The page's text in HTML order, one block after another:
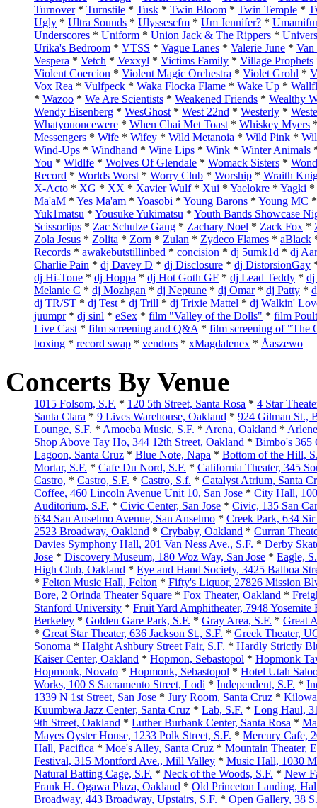
Turnover* Turnstile * Tusk * Twin Bloom * Twin Temple *
Ugly * Ultra Sounds * Ulyssescfm * Um Jennifer? *
Underscores * Uniform * Union Jack & The Rippers *
Urika's Bedroom * VTSS * Vague Lanes * Valerie June * Van
Vespera * Vetch * Vexxyl * Victims Family * Village Prophets
Violent Coercion * Violent Magic Orchestra * Violet Grohl *
Vox Rea * Vulfpeck * Waka Flocka Flame * Wake Up *
* Wazoo * We Are Scientists * Weakened Friends * Wealthy
Wendy Eisenberg * WesGhost* West 22nd * Westerly *
Whatyouoncewere * When Chai Met Toast* Whiskey Myers
Messengers * Wife * Wifey * Wild Metanoia * Wild Pink *
Wind-Ups * Windhand * Wine Lips * Wink * Winter Animals
You * Wldlfe * Wolves Of Glendale * Womack Sisters *
Record * Worlds Worst* Worry Club * Worship * Wraith
X-Acto * XG * XX * Xavier Wulf* Xui * Yaelokre * Yagki *
Ma'aM * Yes Ma'am * Yoasobi * Young Barons * Young MC
Yuk1matsu * Yousuke Yukimatsu * Youth Bands Showcase
Scissorlips * Zac Schulze Gang * Zachary Noel * Zack Fox *
Zola Jesus * Zolita * Zorn * Zulan * Zydeco Flames * aBlack
Records * awakebutstillinbed * concision * dj 5umk1d * dj
Charlie Pain * dj Davey D * dj Disclosure * dj DistorsionGay
dj Hi-Tone * dj Hoppa * dj Hot Goth GF * dj Lead Teddy * dj
Melanie C * dj Mozhgan * dj Neptune * dj Omar* dj Patty *
dj TR/ST * dj Test* dj Trill * dj Trixie Mattel * dj Walkin'
juumpr* dj sinl * eSex * film "Valley of the Dolls" * film
Live Cast* film screening and Q&A* film screening of "The
boxing * record swap * vendors * xMagdalenex * Åaszewo
Concerts By Venue
1015 Folsom, S.F. * 120 5th Street, Santa Rosa * 4 Star
Santa Clara * 9 Lives Warehouse, Oakland * 924 Gilman St.,
Lounge, S.F. * Amoeba Music, S.F. * Arena, Oakland *
Shop Above Tay Ho, 344 12th Street, Oakland * Bimbo's 365
Lagoon, Santa Cruz * Blue Note, Napa * Bottom of the Hill,
Mortar, S.F. * Cafe Du Nord, S.F. * California Theater, 345
Castro, * Castro, S.F. * Castro, S.f. * Catalyst Atrium, Santa
Coffee, 460 Lincoln Avenue Unit 10, San Jose * City Hall,
Auditorium, S.F. * Civic Center, San Jose * Civic, 135 San
634 San Anselmo Avenue, San Anselmo * Creek Park, 634
2523 Broadway, Oakland * Crybaby, Oakland * Curran
Davies Symphony Hall, 201 Van Ness Ave., S.F. * Derby
Jose * Discovery Museum, 180 Woz Way, San Jose * Eagle,
High Club, Oakland * Eye and Hand Society, 3425 Balboa
* Felton Music Hall, Felton * Fifty's Liquor, 27826 Mission
Bore, 2 Orinda Theater Square * Fox Theater, Oakland *
Stanford University * Fruit Yard Amphitheater, 7948
Berkeley * Golden Gare Park, S.F. * Gray Area, S.F. * Great
* Great Star Theater, 636 Jackson St., S.F. * Greek Theater,
Sonoma * Haight Ashbury Street Fair, S.F. * Hardly Strictly
Kaiser Center, Oakland * Hopmon, Sebastopol * Hopmonk
Hopmonk, Novato * Hopmonk, Sebastopol * Hotel Utah
Works, 100 S Sacramento Street, Lodi * Independent, S.F. *
1339 N 1st Street, San Jose * Jury Room, Santa Cruz *
Kuumbwa Jazz Center, Santa Cruz * Lab, S.F. * Long Haul,
9th Street, Oakland * Luther Burbank Center, Santa Rosa *
Mayes Oyster House, 1233 Polk Street, S.F. * Mercury Cafe,
Hall, Pacifica * Moe's Alley, Santa Cruz * Mountain Theater,
Festival, 315 Montford Ave., Mill Valley * Music Hall, 1030
Natural Batting Cage, S.F. * Neck of the Woods, S.F. * New
Frank H. Ogawa Plaza, Oakland * Old Princeton Landing,
Broadway, 443 Broadway, Upstairs, S.F. * Open Gallery, 38